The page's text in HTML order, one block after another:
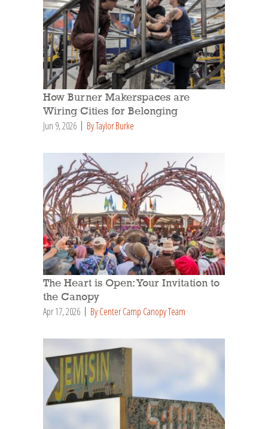
How Burner Makerspaces are
Wiring Cities for Belonging
Jun 9, 2026 By Taylor Burke
The Heart is Open: Your Invitation to
the Canopy
Apr 17, 2026 By Center Camp Canopy Team